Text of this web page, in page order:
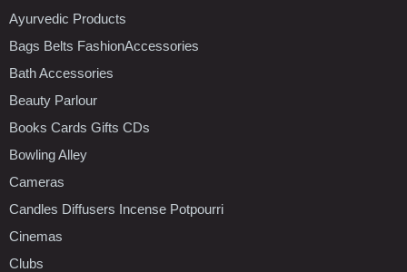
Ayurvedic Products
Bags Belts FashionAccessories
Bath Accessories
Beauty Parlour
Books Cards Gifts CDs
Bowling Alley
Cameras
Candles Diffusers Incense Potpourri
Cinemas
Clubs